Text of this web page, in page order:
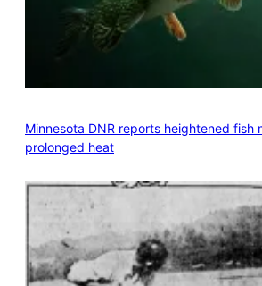
Minnesota DNR reports heightened fish
prolonged heat